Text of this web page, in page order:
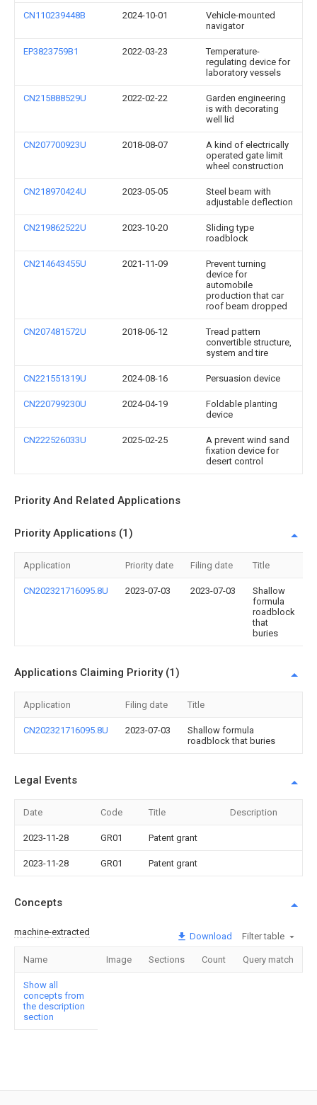
CN110239448B 2024-10-01
Vehicle-mounted
navigator
EP3823759B1 2022-03-23
Temperature-
regulating device for
laboratory vessels
CN215888529U 2022-02-22
Garden engineering
is with decorating
well lid
CN207700923U 2018-08-07
A kind of electrically
operated gate limit
wheel construction
CN218970424U 2023-05-05
Steel beam with
adjustable deflection
CN219862522U 2023-10-20
Sliding type
roadblock
CN214643455U 2021-11-09
Prevent turning
device for
automobile
production that car
roof beam dropped
CN207481572U 2018-06-12
Tread pattern
convertible structure,
system and tire
CN221551319U 2024-08-16 Persuasion device
CN220799230U 2024-04-19
Foldable planting
device
CN222526033U 2025-02-25
A prevent wind sand
fixation device for
desert control
Priority And Related Applications
Priority Applications (1)
Application Priority date Filing date Title
CN202321716095.8U 2023-07-03 2023-07-03
Shallow
formula
roadblock
that
buries
Applications Claiming Priority (1)
Application Filing date Title
CN202321716095.8U 2023-07-03
Shallow formula
roadblock that buries
Legal Events
Date Code Title Description
2023-11-28 GR01 Patent grant
2023-11-28 GR01 Patent grant
Concepts
machine-extracted Download Filter table
Name Image Sections Count Query match
Show all
concepts from
the description
section